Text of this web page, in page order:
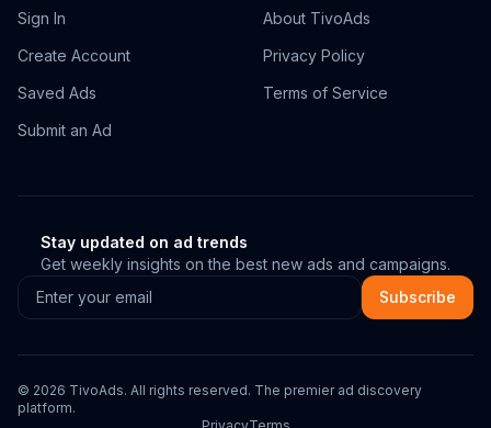
Sign In
Create Account
Saved Ads
Submit an Ad
About TivoAds
Privacy Policy
Terms of Service
Stay updated on ad trends
Get weekly insights on the best new ads and campaigns.
Subscribe
© 2026 TivoAds. All rights reserved. The premier ad discovery
platform.